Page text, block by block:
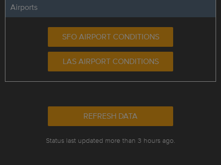
Airports
SFO AIRPORT CONDITIONS
LAS AIRPORT CONDITIONS
REFRESH DATA
Status last updated more than 3 hours ago.